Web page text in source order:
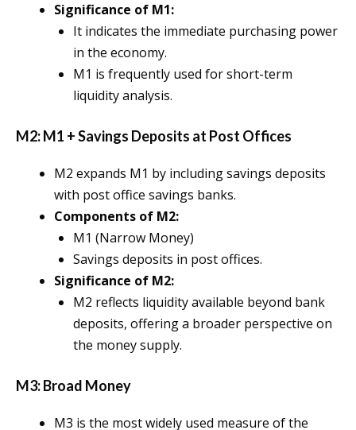
Significance of M1:
It indicates the immediate purchasing power
in the economy.
M1 is frequently used for short-term
liquidity analysis.
M2: M1 + Savings Deposits at Post Offices
M2 expands M1 by including savings deposits
with post office savings banks.
Components of M2:
M1 (Narrow Money)
Savings deposits in post offices.
Significance of M2:
M2 reflects liquidity available beyond bank
deposits, offering a broader perspective on
the money supply.
M3: Broad Money
M3 is the most widely used measure of the